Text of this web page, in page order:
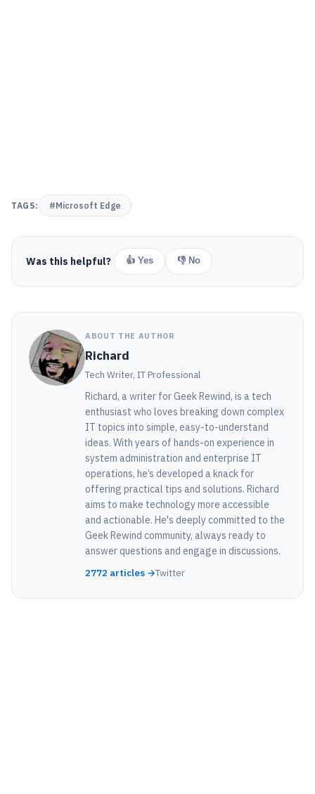
TAGS: #Microsoft Edge
Was this helpful? 👍 Yes 👎 No
ABOUT THE AUTHOR
Richard
Tech Writer, IT Professional
Richard, a writer for Geek Rewind, is a tech
enthusiast who loves breaking down complex
IT topics into simple, easy-to-understand
ideas. With years of hands-on experience in
system administration and enterprise IT
operations, he’s developed a knack for
offering practical tips and solutions. Richard
aims to make technology more accessible
and actionable. He's deeply committed to the
Geek Rewind community, always ready to
answer questions and engage in discussions.
2772 articles →Twitter